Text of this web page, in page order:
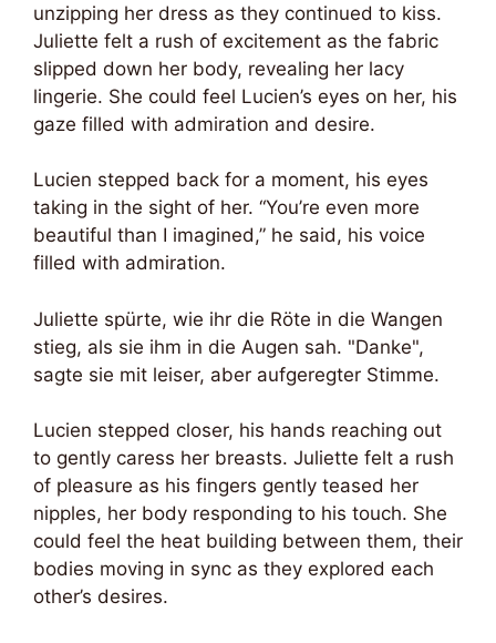
unzipping her dress as they continued to kiss.
Juliette felt a rush of excitement as the fabric
slipped down her body, revealing her lacy
lingerie. She could feel Lucien’s eyes on her, his
gaze filled with admiration and desire.
Lucien stepped back for a moment, his eyes
taking in the sight of her. “You’re even more
beautiful than I imagined,” he said, his voice
filled with admiration.
Juliette spürte, wie ihr die Röte in die Wangen
stieg, als sie ihm in die Augen sah. "Danke",
sagte sie mit leiser, aber aufgeregter Stimme.
Lucien stepped closer, his hands reaching out
to gently caress her breasts. Juliette felt a rush
of pleasure as his fingers gently teased her
nipples, her body responding to his touch. She
could feel the heat building between them, their
bodies moving in sync as they explored each
other’s desires.